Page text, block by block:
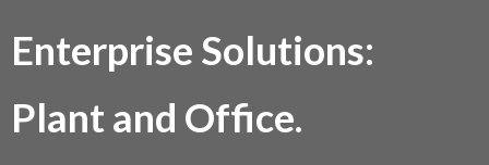
Enterprise Solutions:
Plant and Office.